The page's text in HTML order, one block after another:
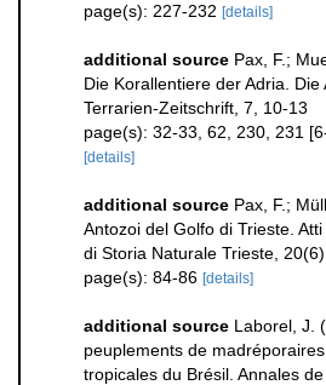
page(s): 227-232 [details]
additional source Pax, F.;
Die Korallentiere der Adria. Die
Terrarien-Zeitschrift, 7, 10-13
page(s): 32-33, 62, 230, 231
[details]
additional source Pax, F.;
Antozoi del Golfo di Trieste.
di Storia Naturale Trieste,
page(s): 84-86 [details]
additional source Laborel, J.
peuplements de
tropicales du Brésil. Annales